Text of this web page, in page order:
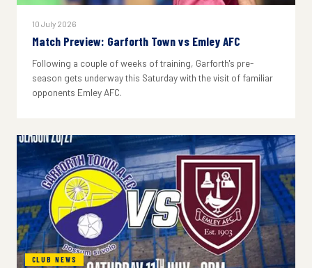
10 July 2026
Match Preview: Garforth Town vs Emley AFC
Following a couple of weeks of training, Garforth's pre-
season gets underway this Saturday with the visit of familiar
opponents Emley AFC.
CLUB NEWS